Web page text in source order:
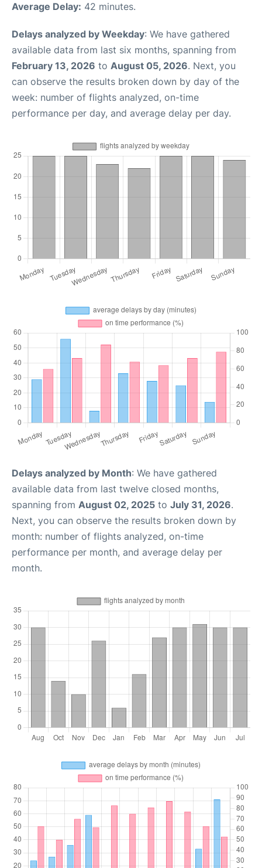
Average Delay: 42 minutes.
Delays analyzed by Weekday: We have gathered
available data from last six months, spanning from
February 13, 2026 to August 05, 2026. Next, you
can observe the results broken down by day of the
week: number of flights analyzed, on-time
performance per day, and average delay per day.
Delays analyzed by Month: We have gathered
available data from last twelve closed months,
spanning from August 02, 2025 to July 31, 2026.
Next, you can observe the results broken down by
month: number of flights analyzed, on-time
performance per month, and average delay per
month.